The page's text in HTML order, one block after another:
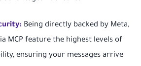
Being directly backed by Meta,
MCP feature the highest levels of
ensuring your messages arrive